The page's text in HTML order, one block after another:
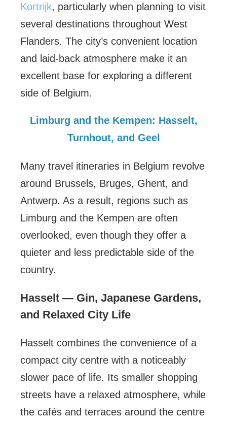
Kortrijk, particularly when planning to visit
several destinations throughout West
Flanders. The city’s convenient location
and laid-back atmosphere make it an
excellent base for exploring a different
side of Belgium.
Limburg and the Kempen: Hasselt,
Turnhout, and Geel
Many travel itineraries in Belgium revolve
around Brussels, Bruges, Ghent, and
Antwerp. As a result, regions such as
Limburg and the Kempen are often
overlooked, even though they offer a
quieter and less predictable side of the
country.
Hasselt — Gin, Japanese Gardens,
and Relaxed City Life
Hasselt combines the convenience of a
compact city centre with a noticeably
slower pace of life. Its smaller shopping
streets have a relaxed atmosphere, while
the cafés and terraces around the centre